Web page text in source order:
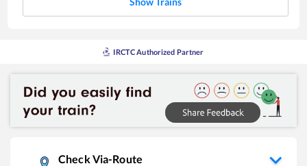
IRCTC Authorized Partner
Check Via-Route